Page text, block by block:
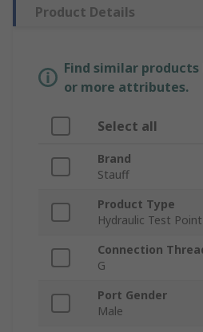
Product Details
Find similar
or more attributes.
Select all
Brand
Stauff
Product Type
Hydraulic Test Point
Connection
G
Port Gender
Male